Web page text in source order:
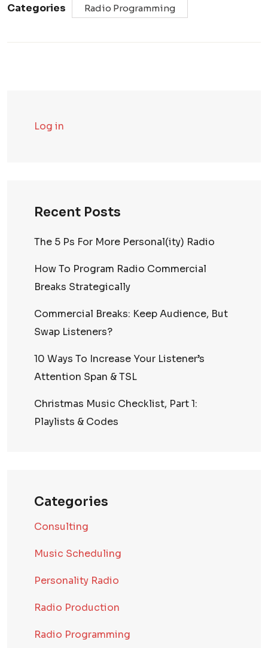
Categories Radio Programming
Log in
Recent Posts
The 5 Ps For More Personal(ity) Radio
How To Program Radio Commercial
Breaks Strategically
Commercial Breaks: Keep Audience, But
Swap Listeners?
10 Ways To Increase Your Listener’s
Attention Span & TSL
Christmas Music Checklist, Part 1:
Playlists & Codes
Categories
Consulting
Music Scheduling
Personality Radio
Radio Production
Radio Programming